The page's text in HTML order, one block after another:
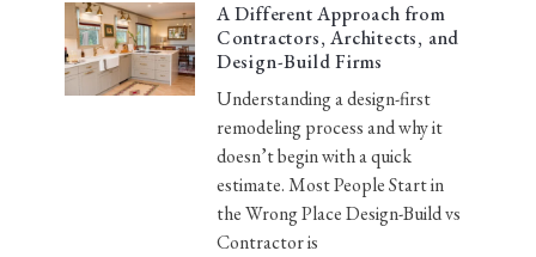
A Different Approach from
Contractors, Architects, and
Design-Build Firms
Understanding a design-first
remodeling process and why it
doesn’t begin with a quick
estimate. Most People Start in
the Wrong Place Design-Build vs
Contractor is